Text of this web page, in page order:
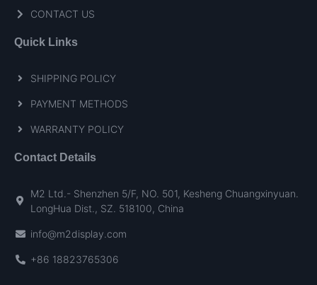
CONTACT US
Quick Links
SHIPPING POLICY
PAYMENT METHODS
WARRANTY POLICY
Contact Details
M2 Ltd.- Shenzhen 5/F, NO. 501, Kesheng Chuangxinyuan.
LongHua Dist., SZ. 518100, China
info@m2display.com
+86 18823765306